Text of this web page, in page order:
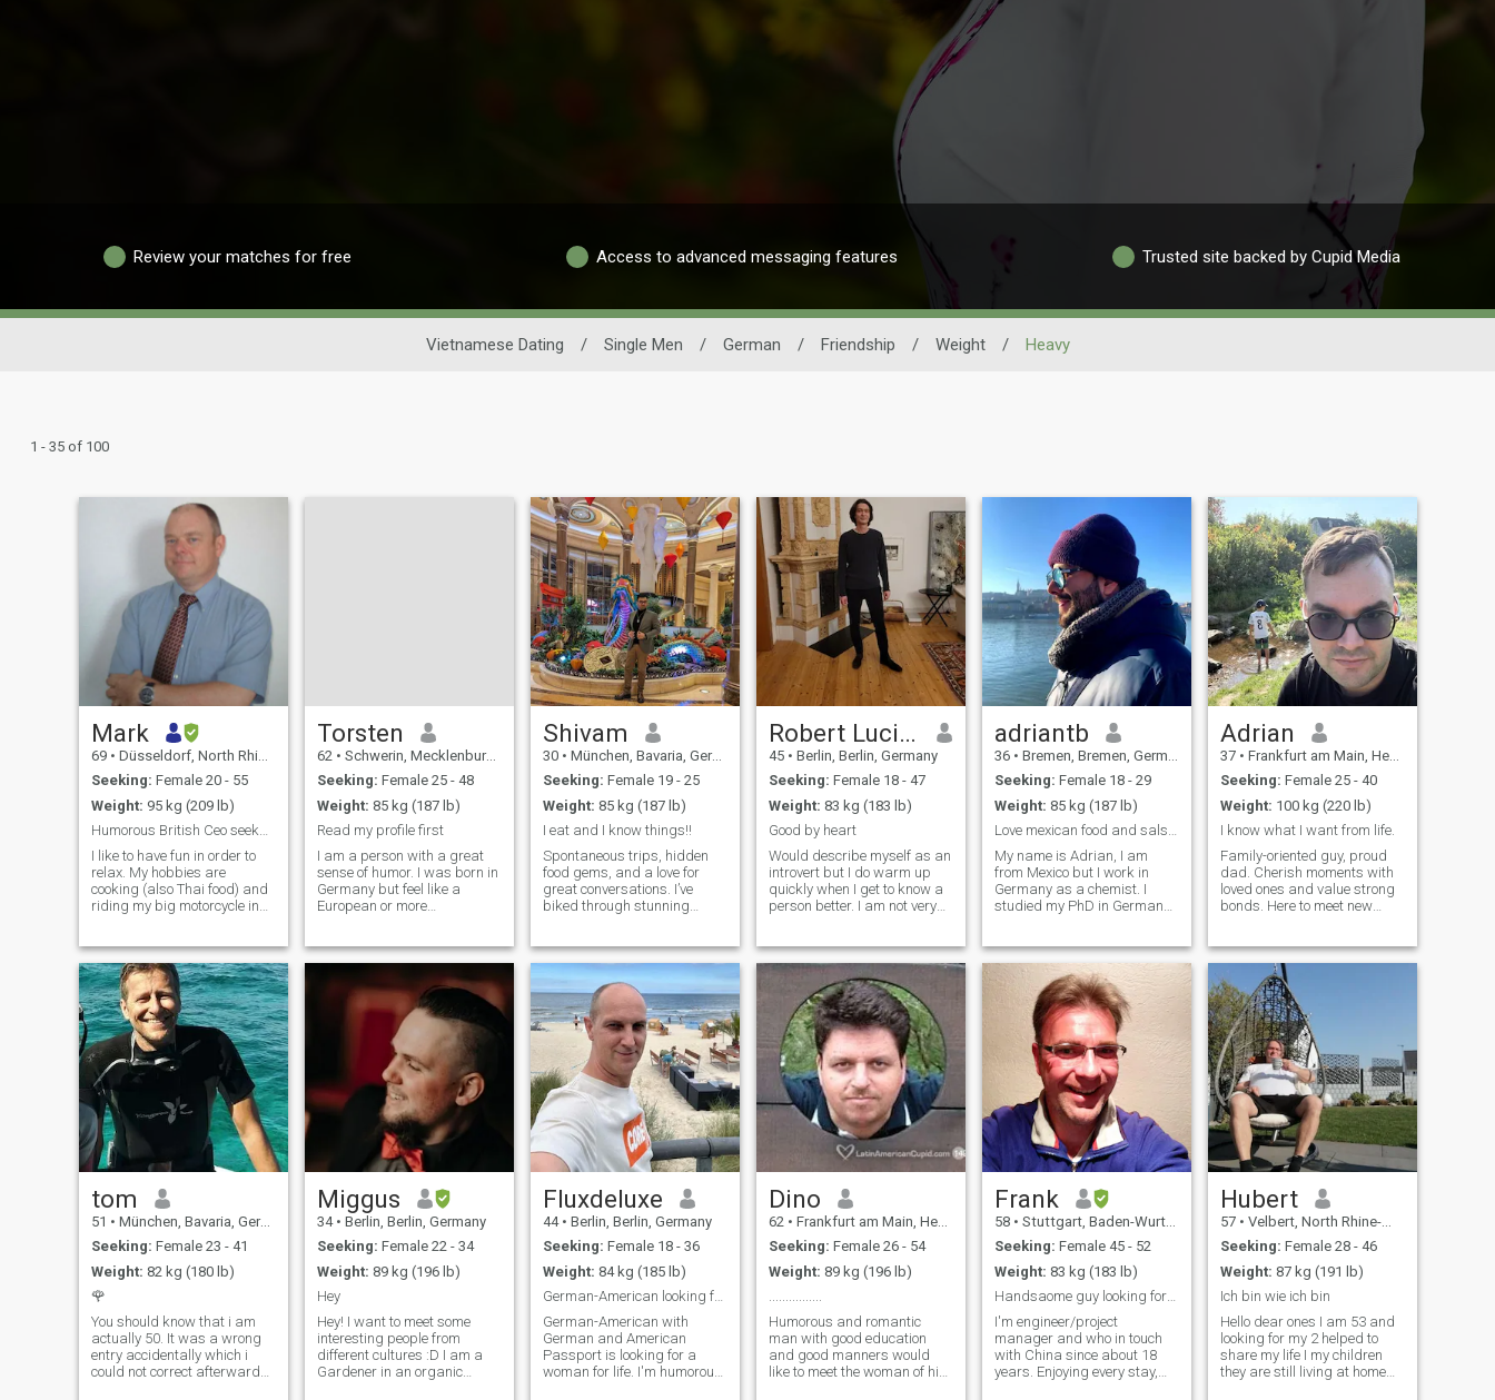
Review your matches for free Access to advanced messaging features Trusted site backed by Cupid Media
Vietnamese Dating / Single Men / German / Friendship / Weight / Heavy
1 - 35 of 100
Mark
69 • Düsseldorf, North Rhine-Westphalia, Germany
Seeking: Female 20 - 55
Weight: 95 kg (209 lb)
Humorous British Ceo seeks an educated smart lady
I like to have fun in order to
relax. My hobbies are
cooking (also Thai food) and
riding my big motorcycle in
sometimes socially. I dont
follow a religion but
appreciate Bhuddistm. I am
witty and enjoy good humour.
I should do more sport like
tennis and badminton.
Torsten
62 • Schwerin, Mecklenburg-West Pomerania, Germany
Seeking: Female 25 - 48
Weight: 85 kg (187 lb)
Read my profile first
I am a person with a great
sense of humor. I was born in
Germany but feel like a
European or more
in many regards, but very
a relationship with a woman.
I am also kin
Shivam
30 • München, Bavaria, Germany
Seeking: Female 19 - 25
Weight: 85 kg (187 lb)
I eat and I know things!!
Spontaneous trips, hidden
food gems, and a love for
great conversations. I’ve
biked through stunning
plans, and I’m always up for
a food challenge. If you can
convince me your favorite
dish is the be
Robert Lucius
45 • Berlin, Berlin, Germany
Seeking: Female 18 - 47
Weight: 83 kg (183 lb)
Good by heart
Would describe myself as an
introvert but I do warm up
quickly when I get to know a
person better. I am not very
a lot about others. I enjoy
deep conversations and
want be close to the one I
adriantb
36 • Bremen, Bremen, Germany
Seeking: Female 18 - 29
Weight: 85 kg (187 lb)
Love mexican food and salsa dancing
My name is Adrian, I am
from Mexico but I work in
Germany as a chemist. I
studied my PhD in Germany
any kind of video game and
like to watch tv series of
almost all kind. I love
american footba
Adrian
37 • Frankfurt am Main, Hesse, Germany
Seeking: Female 25 - 40
Weight: 100 kg (220 lb)
I know what I want from life.
Family-oriented guy, proud
dad. Cherish moments with
loved ones and value strong
bonds. Here to meet new
good laugh and the little
things in life. Let’s chat, hang
out, and maybe find that
special connection.
tom
51 • München, Bavaria, Germany
Seeking: Female 23 - 41
Weight: 82 kg (180 lb)
🌹
You should know that i am
actually 50. It was a wrong
entry accidentally which i
could not correct afterwards.
Miggus
34 • Berlin, Berlin, Germany
Seeking: Female 22 - 34
Weight: 89 kg (196 lb)
Hey
Hey! I want to meet some
interesting people from
different cultures :D I am a
Gardener in an organic
Fluxdeluxe
44 • Berlin, Berlin, Germany
Seeking: Female 18 - 36
Weight: 84 kg (185 lb)
German-American looking for nice Girl
German-American with
German and American
Passport is looking for a
woman for life. I'm humorous,
Dino
62 • Frankfurt am Main, Hesse, Germany
Seeking: Female 26 - 54
Weight: 89 kg (196 lb)
................
Humorous and romantic
man with good education
and good manners would
like to meet the woman of his
Frank
58 • Stuttgart, Baden-Wurttemberg, Germany
Seeking: Female 45 - 52
Weight: 83 kg (183 lb)
Handsaome guy looking for Chinese lady
I'm engineer/project
manager and who in touch
with China since about 18
years. Enjoying every stay,
Hubert
57 • Velbert, North Rhine-Westphalia, Germany
Seeking: Female 28 - 46
Weight: 87 kg (191 lb)
Ich bin wie ich bin
Hello dear ones I am 53 and
looking for my 2 helped to
share my life I my children
they are still living at home